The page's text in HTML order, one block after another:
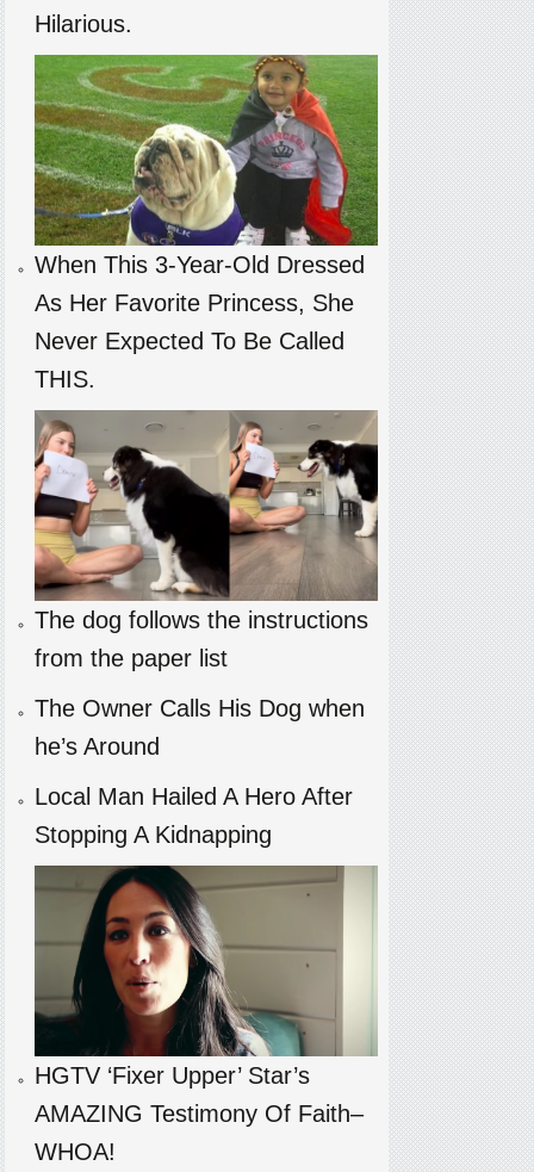
Hilarious.
When This 3-Year-Old Dressed
As Her Favorite Princess, She
Never Expected To Be Called
THIS.
The dog follows the instructions
from the paper list
The Owner Calls His Dog when
he’s Around
Local Man Hailed A Hero After
Stopping A Kidnapping
HGTV ‘Fixer Upper’ Star’s
AMAZING Testimony Of Faith–
WHOA!